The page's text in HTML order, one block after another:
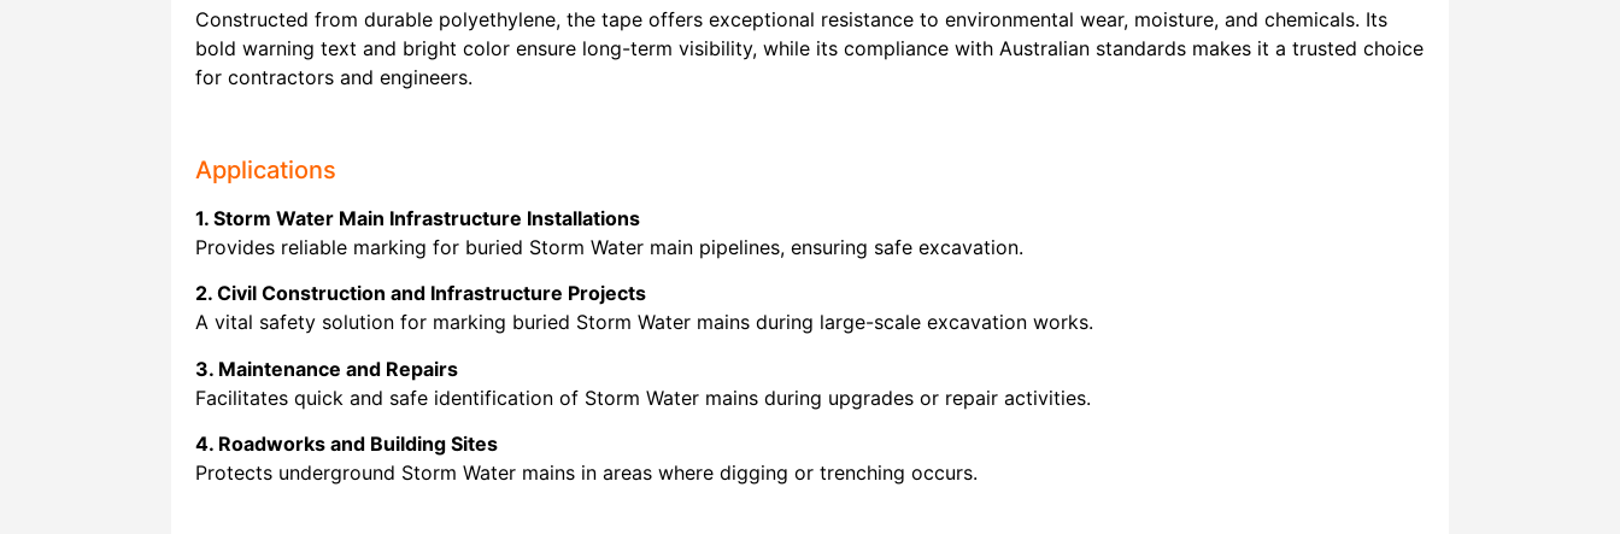
Constructed from durable polyethylene, the tape offers exceptional resistance to environmental wear, moisture, and chemicals. Its
bold warning text and bright color ensure long-term visibility, while its compliance with Australian standards makes it a trusted choice
for contractors and engineers.
Applications
1. Storm Water Main Infrastructure Installations
Provides reliable marking for buried Storm Water main pipelines, ensuring safe excavation.
2. Civil Construction and Infrastructure Projects
A vital safety solution for marking buried Storm Water mains during large-scale excavation works.
3. Maintenance and Repairs
Facilitates quick and safe identification of Storm Water mains during upgrades or repair activities.
4. Roadworks and Building Sites
Protects underground Storm Water mains in areas where digging or trenching occurs.